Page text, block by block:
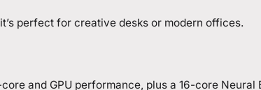
perfect for creative desks or modern offices.
and GPU performance, plus a 16-core Neural